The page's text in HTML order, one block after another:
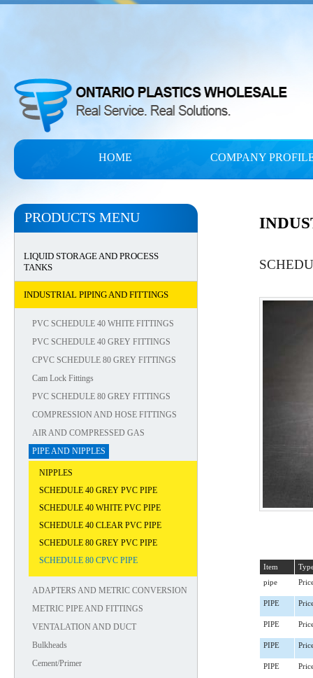
HOME COMPANY
PRODUCTS MENU
LIQUID STORAGE AND PROCESS
TANKS
INDUSTRIAL PIPING AND FITTINGS
PVC SCHEDULE 40 WHITE FITTINGS
PVC SCHEDULE 40 GREY FITTINGS
CPVC SCHEDULE 80 GREY FITTINGS
Cam Lock Fittings
PVC SCHEDULE 80 GREY FITTINGS
COMPRESSION AND HOSE FITTINGS
AIR AND COMPRESSED GAS
PIPE AND NIPPLES
NIPPLES
SCHEDULE 40 GREY PVC PIPE
SCHEDULE 40 WHITE PVC PIPE
SCHEDULE 40 CLEAR PVC PIPE
SCHEDULE 80 GREY PVC PIPE
SCHEDULE 80 CPVC PIPE
ADAPTERS AND METRIC CONVERSION
METRIC PIPE AND FITTINGS
VENTALATION AND DUCT
Bulkheads
Cement/Primer
Item
pipe
PIPE
PIPE
PIPE
PIPE